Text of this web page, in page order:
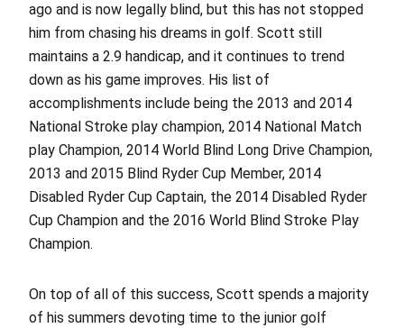
ago and is now legally blind, but this has not stopped
him from chasing his dreams in golf. Scott still
maintains a 2.9 handicap, and it continues to trend
down as his game improves. His list of
accomplishments include being the 2013 and 2014
National Stroke play champion, 2014 National Match
play Champion, 2014 World Blind Long Drive Champion,
2013 and 2015 Blind Ryder Cup Member, 2014
Disabled Ryder Cup Captain, the 2014 Disabled Ryder
Cup Champion and the 2016 World Blind Stroke Play
Champion.
On top of all of this success, Scott spends a majority
of his summers devoting time to the junior golf